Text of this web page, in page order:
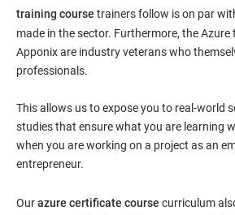
training course trainers follow is on par
made in the sector. Furthermore, the Azure
Apponix are industry veterans who
professionals.
This allows us to expose you to real-world
studies that ensure what you are learning
when you are working on a project as an
entrepreneur.
Ourazure certificate course curriculum